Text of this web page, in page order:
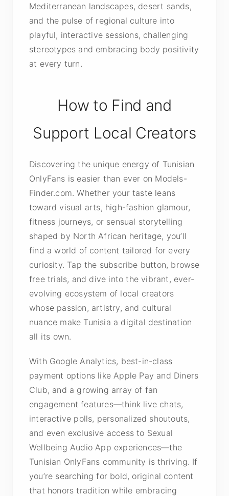
Mediterranean landscapes, desert sands,
and the pulse of regional culture into
playful, interactive sessions, challenging
stereotypes and embracing body positivity
at every turn.
How to Find and
Support Local Creators
Discovering the unique energy of Tunisian
OnlyFans is easier than ever on Models-
Finder.com. Whether your taste leans
toward visual arts, high-fashion glamour,
fitness journeys, or sensual storytelling
shaped by North African heritage, you’ll
find a world of content tailored for every
curiosity. Tap the subscribe button, browse
free trials, and dive into the vibrant, ever-
evolving ecosystem of local creators
whose passion, artistry, and cultural
nuance make Tunisia a digital destination
all its own.
With Google Analytics, best-in-class
payment options like Apple Pay and Diners
Club, and a growing array of fan
engagement features—think live chats,
interactive polls, personalized shoutouts,
and even exclusive access to Sexual
Wellbeing Audio App experiences—the
Tunisian OnlyFans community is thriving. If
you’re searching for bold, original content
that honors tradition while embracing